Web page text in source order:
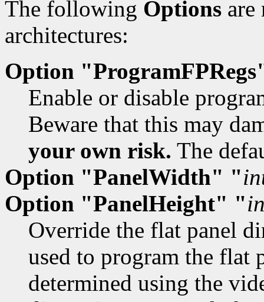
The following Options
architectures:
Option
Enable or disable
Beware that this may
your own risk. The
Option "PanelWidth" "
Option "PanelHeight" "
Override the flat panel
used to program the flat
determined using the